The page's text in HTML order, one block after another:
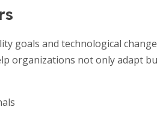
goals and technological
organizations not only adapt